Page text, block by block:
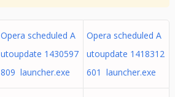
Opera scheduled A
utoupdate 1430597
809 launcher.exe
Opera scheduled A
utoupdate 1418312
601 launcher.exe